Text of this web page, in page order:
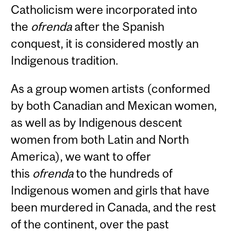
Catholicism were incorporated into
the ofrendaafter the Spanish
conquest, it is considered mostly an
Indigenous tradition.
As a group women artists (conformed
by both Canadian and Mexican women,
as well as by Indigenous descent
women from both Latin and North
America), we want to offer
this ofrendato the hundreds of
Indigenous women and girls that have
been murdered in Canada, and the rest
of the continent, over the past